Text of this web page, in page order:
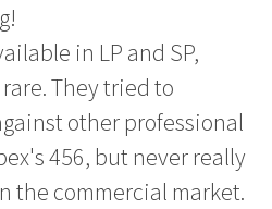
in LP and SP,
They tried to
other professional
456, but never really
the commercial market.